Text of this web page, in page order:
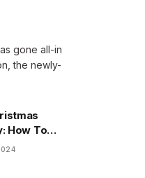
gone all-in
the newly-
How To
You Don’t